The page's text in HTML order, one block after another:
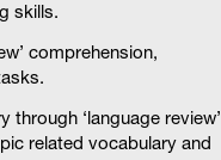
skills.
comprehension,
through ‘language review’
related vocabulary and